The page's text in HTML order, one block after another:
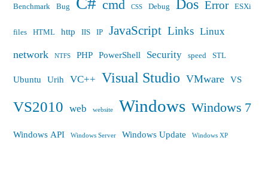
Benchmark Bug cmd CSS Debug Dos Error ESXi
files HTML http IIS IP JavaScript Links Linux
network NTFS PHP PowerShell Security speed STL
Ubuntu Urih VC++ Visual Studio VMware VS
VS2010 web website Windows Windows 7
Windows API Windows Server Windows Update Windows XP